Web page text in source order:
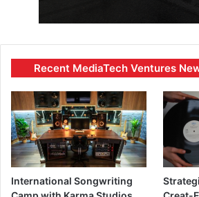
Recent MediaTech Ventures
International Songwriting